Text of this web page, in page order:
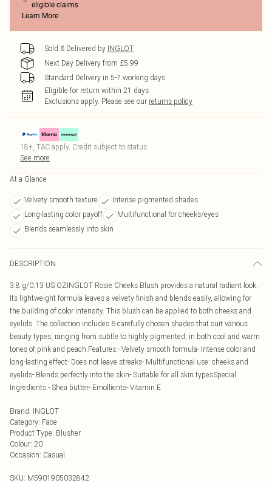
eligible claims
Learn More
Sold & Delivered by INGLOT
Next Day Delivery from £5.99
Standard Delivery in 5-7 working days
Eligible for return within 21 days
Exclusions apply. Please see our returns policy
18+, T&C apply. Credit subject to status.
See more
At a Glance
Velvety smooth texture
Intense pigmented shades
Long-lasting color payoff
Multifunctional for cheeks/eyes
Blends seamlessly into skin
DESCRIPTION
3.8 g/0.13 US OZINGLOT Rosie Cheeks Blush provides a natural radiant look.
Its lightweight formula leaves a velvety finish and blends easily, allowing for
the building of color intensity. This blush can be applied to both cheeks and
eyelids. The collection includes 6 carefully chosen shades that suit various
beauty types, ranging from subtle to highly pigmented, in both cool and warm
tones of pink and peach.Features:- Velvety smooth formula- Intense color and
long-lasting effect- Does not leave streaks- Multifunctional use: cheeks and
eyelids- Blends perfectly into the skin- Suitable for all skin typesSpecial
Ingredients:- Shea butter- Emollients- Vitamin E
Brand: INGLOT
Category: Face
Product Type: Blusher
Colour: 20
Occasion: Casual
SKU: M5901905032842